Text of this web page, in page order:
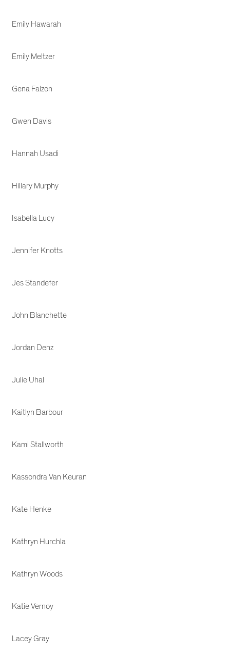
Emily Hawarah
Emily Meltzer
Gena Falzon
Gwen Davis
Hannah Usadi
Hillary Murphy
Isabella Lucy
Jennifer Knotts
Jes Standefer
John Blanchette
Jordan Denz
Julie Uhal
Kaitlyn Barbour
Kami Stallworth
Kassondra Van Keuran
Kate Henke
Kathryn Hurchla
Kathryn Woods
Katie Vernoy
Lacey Gray